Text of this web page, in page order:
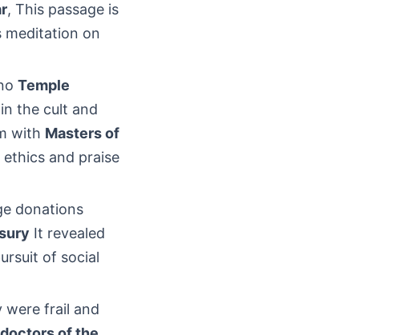
, This passage is
meditation on
Temple
the cult and
with Masters of
and praise
donations
It revealed
of social
were frail and